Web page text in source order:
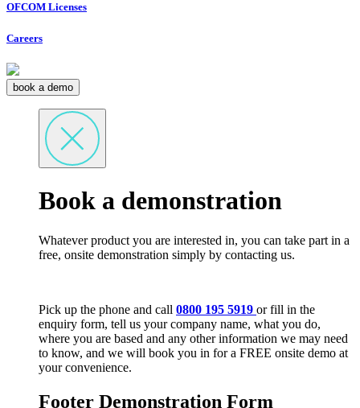
OFCOM Licenses
Careers
book a demo
Book a demonstration
Whatever product you are interested in, you can take part in a
free, onsite demonstration simply by contacting us.
Pick up the phone and call 0800 195 5919 or fill in the
enquiry form, tell us your company name, what you do,
where you are based and any other information we may need
to know, and we will book you in for a FREE onsite demo at
your convenience.
Footer Demonstration Form